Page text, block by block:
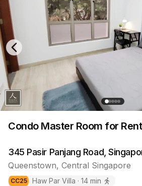
Previous slide
Condo Master Room for Rent
345 Pasir Panjang Road,
Queenstown, Central Singapore
CC25 Haw Par Villa · 14min